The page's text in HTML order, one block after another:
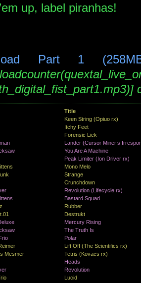
up, label piranhas!
Part 1
Title
Keen String (Opiuo rx)
Itchy Feet
Forensic Lick
Lander (Cursor Miner’s
You Are A Machine
Peak Limiter (Ion Driver rx)
Mono Melo
Strange
Crunchdown
Revolution (Lifecycle rx)
Bastard Squad
Rubber
Destrukt
Mercury Rising
The Truth Is
Polar
Lift Off (The Scientifics rx)
Mesmer
Tetris (Kovacs rx)
Heads
Revolution
Lucid